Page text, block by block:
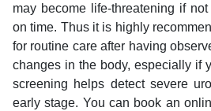
may become life-threatening if
on time. Thus it is highly
for routine care after having
changes in the body, especially if
screening helps detect severe
early stage. You can book an